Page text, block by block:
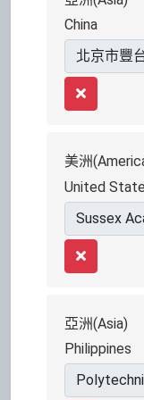
China
Remove
美洲
United
Remove
亞洲(Asia)
Philippines